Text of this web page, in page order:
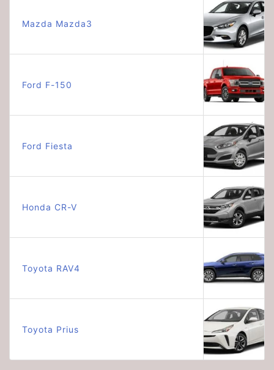
Mazda Mazda3
Ford F-150
Ford Fiesta
Honda CR-V
Toyota RAV4
Toyota Prius